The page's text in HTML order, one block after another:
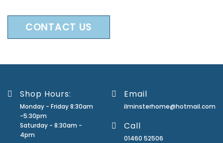
CONTACT US
Shop Hours:
Monday - Friday 8:30am
-5:30pm
Saturday - 8:30am -
4pm
Email
ilminsterhome@hotmail.com
Call
01460 52506